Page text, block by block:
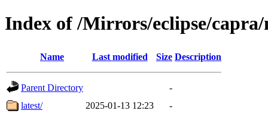
Index of /Mirrors/eclipse/
Name Last modified Size Description
Parent Directory
-
latest/
2025-01-13 12:23 -